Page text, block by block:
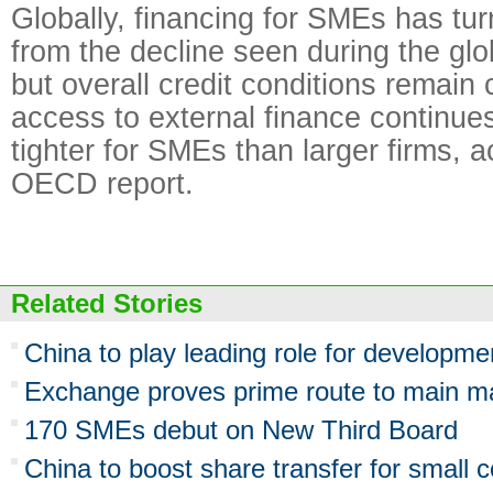
Globally, financing for SMEs has
from the decline seen during the
but overall credit conditions remain
access to external finance
tighter for SMEs than larger firms,
OECD report.
Related Stories
China to play leading role for
Exchange proves prime route to main
170 SMEs debut on New Third Board
China to boost share transfer for small